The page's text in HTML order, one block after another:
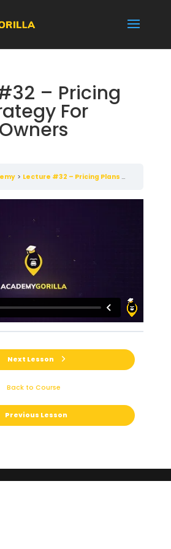
– Pricing
For
Lecture #32 – Pricing Plans Strategy For Agency Owners
Previous Lesson
Back to Course
Next Lesson